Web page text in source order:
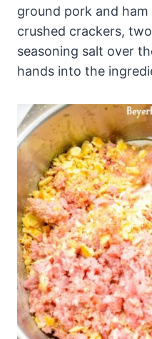
ground pork and
crushed crackers,
seasoning salt over
hands into the